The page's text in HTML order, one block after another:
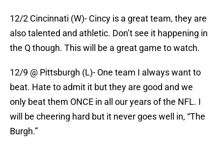
12/2 Cincinnati (W)- Cincy is a great team, they are
also talented and athletic. Don’t see it happening in
the Q though. This will be a great game to watch.
12/9 @ Pittsburgh (L)- One team I always want to
beat. Hate to admit it but they are good and we
only beat them ONCE in all our years of the NFL. I
will be cheering hard but it never goes well in, “The
Burgh.”